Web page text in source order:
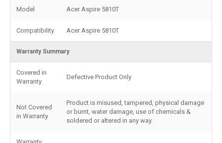
Model Acer Aspire 5810T
Compatibility Acer Aspire 5810T
Warranty Summary
Covered in
Warranty
Defective Product Only
Not Covered
in Warranty
Product is misused, tampered, physical damage
or burnt, water damage, use of chemicals &
soldered or altered in any way.